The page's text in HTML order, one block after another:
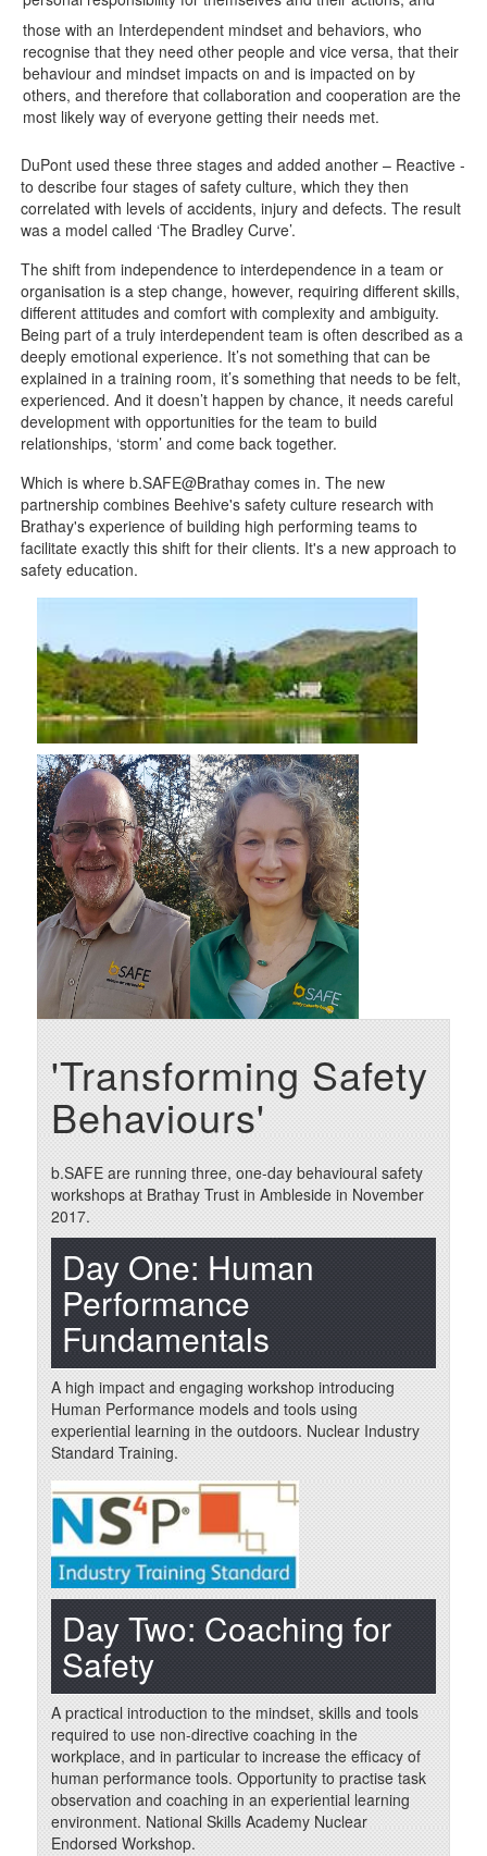
those with an Interdependent mindset and behaviors, who
recognise that they need other people and vice versa, that their
behaviour and mindset impacts on and is impacted on by
others, and therefore that collaboration and cooperation are the
most likely way of everyone getting their needs met.
DuPont used these three stages and added another – Reactive -
to describe four stages of safety culture, which they then
correlated with levels of accidents, injury and defects. The result
was a model called ‘The Bradley Curve’.
The shift from independence to interdependence in a team or
organisation is a step change, however, requiring different skills,
different attitudes and comfort with complexity and ambiguity.
Being part of a truly interdependent team is often described as a
deeply emotional experience. It’s not something that can be
explained in a training room, it’s something that needs to be felt,
experienced. And it doesn’t happen by chance, it needs careful
development with opportunities for the team to build
relationships, ‘storm’ and come back together.
Which is where b.SAFE@Brathay comes in. The new
partnership combines Beehive's safety culture research with
Brathay's experience of building high performing teams to
facilitate exactly this shift for their clients. It's a new approach to
safety education.
'Transforming Safety
Behaviours'
b.SAFE are running three, one-day behavioural safety
workshops at Brathay Trust in Ambleside in November
2017.
Day One: Human
Performance
Fundamentals
A high impact and engaging workshop introducing
Human Performance models and tools using
experiential learning in the outdoors. Nuclear Industry
Standard Training.
Day Two: Coaching for
Safety
A practical introduction to the mindset, skills and tools
required to use non-directive coaching in the
workplace, and in particular to increase the efficacy of
human performance tools. Opportunity to practise task
observation and coaching in an experiential learning
environment. National Skills Academy Nuclear
Endorsed Workshop.